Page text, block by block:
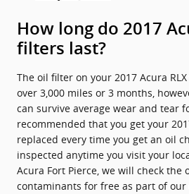
How long do 2017
filters last?
The oil filter on your 2017 Acura
over 3,000 miles or 3 months,
can survive average wear and tear
recommended that you get your
replaced every time you get an oil
inspected anytime you visit your
Acura Fort Pierce, we will check the
contaminants for free as part of